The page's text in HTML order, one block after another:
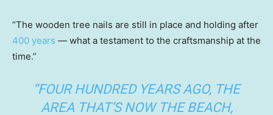
“The wooden tree nails are still in place and holding after
400 years — what a testament to the craftsmanship at the
time.”
“FOUR HUNDRED YEARS AGO, THE
AREA THAT’S NOW THE BEACH,